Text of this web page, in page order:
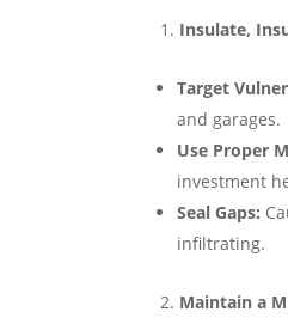
Insulate,
Target
and garages.
Use Proper
investment
Seal Gaps:
infiltrating.
Maintain a